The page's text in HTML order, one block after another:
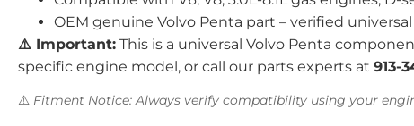
OEM genuine Volvo Penta part – verified
⚠️ Important: This is a universal Volvo Penta
specific engine model, or call our parts experts at 913-
⚠️ Fitment Notice: Always verify compatibility using your